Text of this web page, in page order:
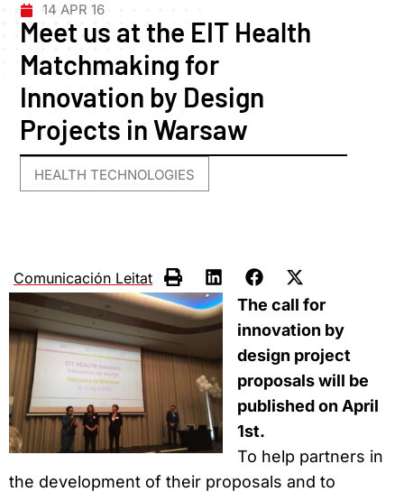
14 APR 16
Meet us at the EIT Health
Matchmaking for
Innovation by Design
Projects in Warsaw
HEALTH TECHNOLOGIES
Comunicación Leitat
The call for
innovation by
design project
proposals will be
published on April
1st.
To help partners in
the development of their proposals and to